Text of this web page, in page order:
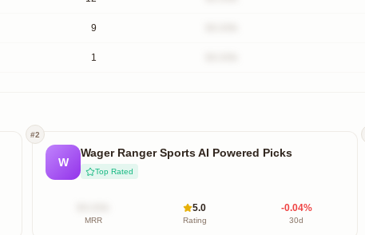
9
1
#2
W
Wager Ranger Sports AI Powered Picks
Top Rated
MRR
5.0
Rating
-0.04%
30d